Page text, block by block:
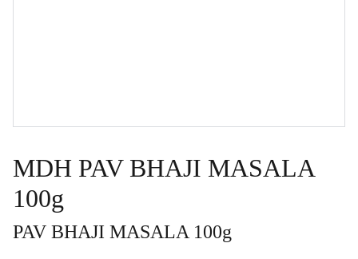
MDH PAV BHAJI MASALA
100g
PAV BHAJI MASALA 100g